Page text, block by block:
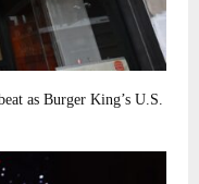
as Burger King’s U.S.